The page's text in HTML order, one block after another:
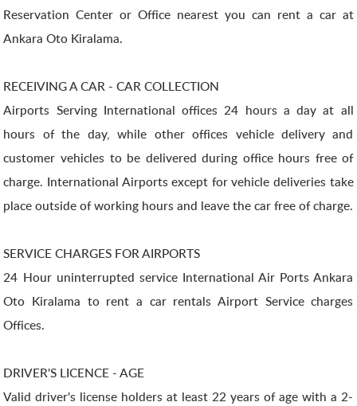
Reservation Center or Office nearest you can rent a car at
Ankara Oto Kiralama.
RECEIVING A CAR - CAR COLLECTION
Airports Serving International offices 24 hours a day at all
hours of the day, while other offices vehicle delivery and
customer vehicles to be delivered during office hours free of
charge. International Airports except for vehicle deliveries take
place outside of working hours and leave the car free of charge.
SERVICE CHARGES FOR AIRPORTS
24 Hour uninterrupted service International Air Ports Ankara
Oto Kiralama to rent a car rentals Airport Service charges
Offices.
DRIVER'S LICENCE - AGE
Valid driver's license holders at least 22 years of age with a 2-